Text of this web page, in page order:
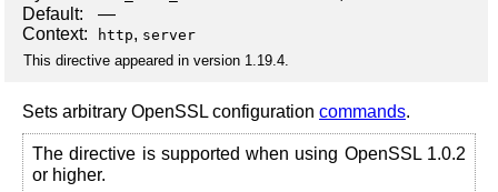
Default:
—
Context:
http, server
This directive appeared in version 1.19.4.
Sets arbitrary OpenSSL configuration commands.
The directive is supported when using OpenSSL 1.0.2
or higher.